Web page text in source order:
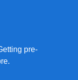
pre-